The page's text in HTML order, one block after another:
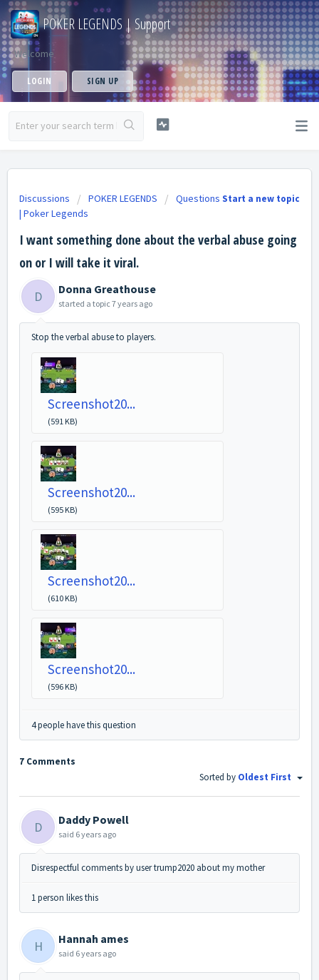
POKER LEGENDS | Support
Welcome
LOGIN SIGN UP
Start a new topic
Discussions POKER LEGENDS
Questions
| Poker Legends
I want something done about the verbal abuse going
on or I will take it viral.
D Donna Greathouse
started a topic7 years ago
Stop the verbal abuse to players.
Screenshot20...
(591 KB)
Screenshot20...
(595 KB)
Screenshot20...
(610 KB)
Screenshot20...
(596 KB)
4 people have this question
7 Comments
Sorted by Oldest First
D Daddy Powell
said 6 years ago
Disrespectful comments by user trump2020 about my mother
1 person likes this
H Hannah ames
said 6 years ago